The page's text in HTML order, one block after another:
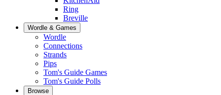
Ring
Breville
Wordle & Games
Wordle
Connections
Strands
Pips
Tom's Guide Games
Tom's Guide Polls
Browse